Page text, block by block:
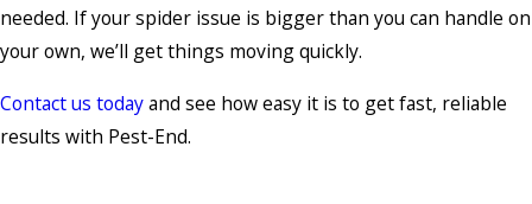
needed. If your spider issue is bigger than you can handle on
your own, we’ll get things moving quickly.
Contact us todayand see how easy it is to get fast, reliable
results with Pest-End.